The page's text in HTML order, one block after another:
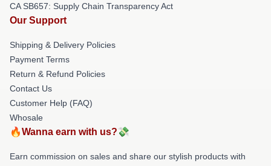
CA SB657: Supply Chain Transparency Act
Our Support
Shipping & Delivery Policies
Payment Terms
Return & Refund Policies
Contact Us
Customer Help (FAQ)
Whosale
🔥Wanna earn with us?💸
Earn commission on sales and share our stylish products with